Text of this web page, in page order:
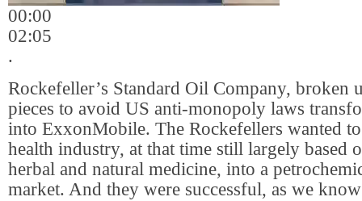
00:00
02:05
.
Rockefeller’s Standard Oil Company, broken
pieces to avoid US anti-monopoly laws
into ExxonMobile. The Rockefellers wanted
health industry, at that time still largely based
herbal and natural medicine, into a
market. And they were successful, as we